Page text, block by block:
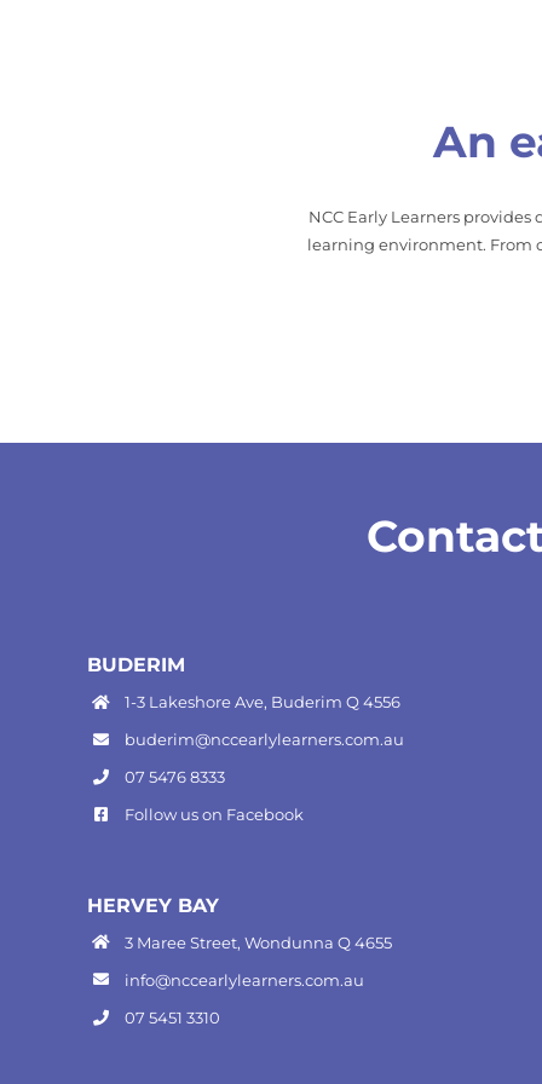
An
NCC Early Learners
learning environment. From
BUDERIM
1-3 Lakeshore Ave, Buderim Q 4556
buderim@nccearlylearners.com.au
07 5476 8333
Follow us on Facebook
HERVEY BAY
3 Maree Street, Wondunna Q 4655
info@nccearlylearners.com.au
07 5451 3310